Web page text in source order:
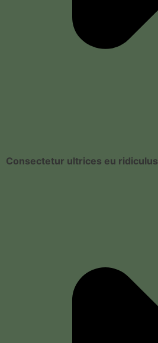
Consectetur ultrices eu ridiculus